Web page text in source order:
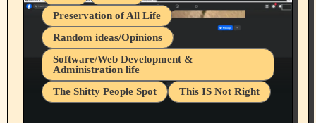
Preservation of All Life
Random ideas/Opinions
Software/Web Development &
Administration life
The Shitty People Spot
This IS Not Right
Belief Systems
Businesses/Products reviews
Grifter Hunters
Health & Well Being